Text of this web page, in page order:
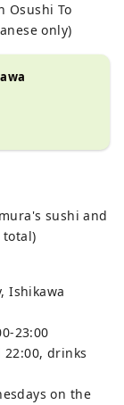
Osushi To
only)
sushi and
total)
Ishikawa
23:00
22:00, drinks
on the